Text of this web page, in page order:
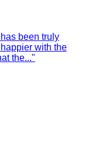
been truly
with the
the..."